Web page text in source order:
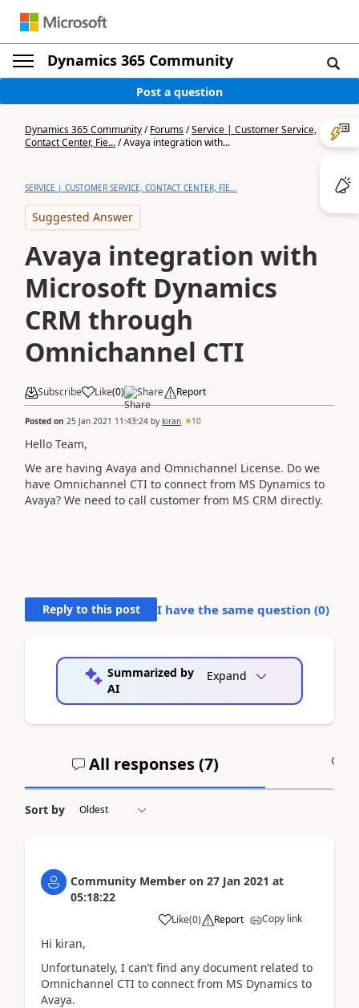
Dynamics 365 Community
Post a question
Dynamics 365 Community/Forums/Service | Customer Service,
Contact Center, Fie.../Avaya integration with...
SERVICE | CUSTOMER SERVICE, CONTACT CENTER, FIE...
Suggested Answer
Avaya integration with
Microsoft Dynamics
CRM through
Omnichannel CTI
Subscribe Like(0) Share Report
Posted on 25 Jan 2021 11:43:24 by kiran 10
Hello Team,
We are having Avaya and Omnichannel License. Do we
have Omnichannel CTI to connect from MS Dynamics to
Avaya? We need to call customer from MS CRM directly.
Reply to this post I have the same question (0)
Summarized by
AI
Expand
All responses (7)
Sort by
Community Member on 27 Jan 2021 at
05:18:22
Like(0) Report Copy link
Hi kiran,
Unfortunately, I can’t find any document related to
Omnichannel CTI to connect from MS Dynamics to
Avaya.